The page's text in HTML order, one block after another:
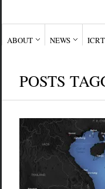
ABOUT NEWS ICRT
POSTS